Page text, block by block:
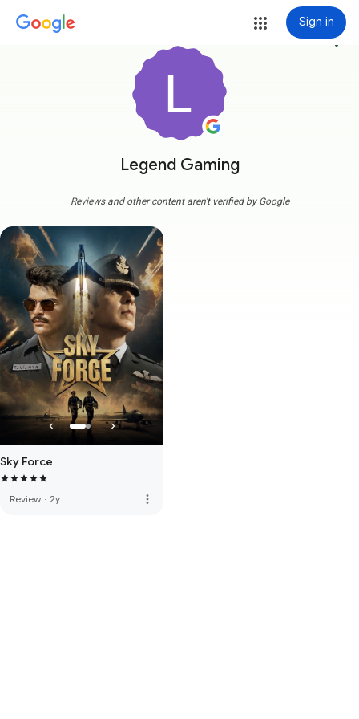
Sign in
Legend Gaming
more_vert
Reviews and other content aren't verified by Google
Sky Force
Review · 2y more_vert